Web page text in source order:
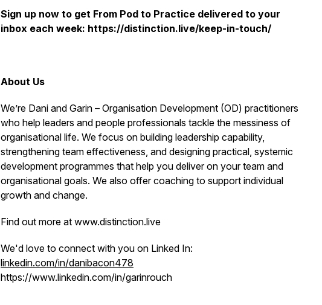
Sign up now to get From Pod to Practice delivered to your
inbox each week: https://distinction.live/keep-in-touch/
About Us
We’re Dani and Garin – Organisation Development (OD) practitioners
who help leaders and people professionals tackle the messiness of
organisational life. We focus on building leadership capability,
strengthening team effectiveness, and designing practical, systemic
development programmes that help you deliver on your team and
organisational goals. We also offer coaching to support individual
growth and change.
Find out more at www.distinction.live
We'd love to connect with you on Linked In:
linkedin.com/in/danibacon478
https://www.linkedin.com/in/garinrouch